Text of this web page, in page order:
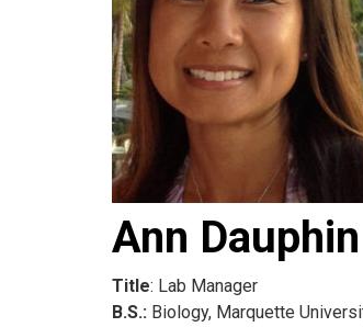
Ann Dauphin
Title: Lab Manager
B.S.: Biology, Marquette